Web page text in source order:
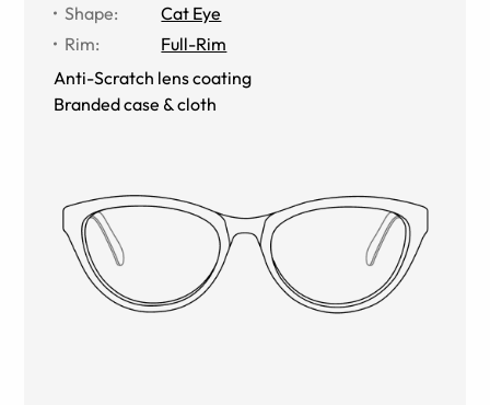
Shape:
Cat Eye
Rim:
Full-Rim
Anti-Scratch lens coating
Branded case & cloth